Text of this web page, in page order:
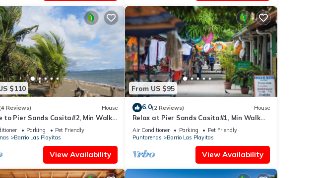
$110
Reviews) House
to Pier Sands Casita#2, Min Walk
Parking
Pet Friendly
Barrio Las Playitas
View Availability
From US $95
6.0(2 Reviews) House
Relax at Pier Sands Casita#1, Min Walk
From Beach!
Air Conditioner Parking
Pet Friendly
Puntarenas
Barrio Las Playitas
View Availability